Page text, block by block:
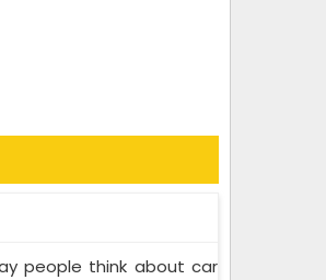
people think about car